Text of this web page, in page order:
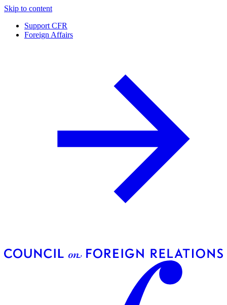
Skip to content
Support CFR
Foreign Affairs